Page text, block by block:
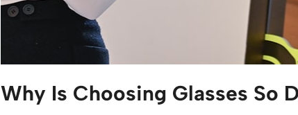
Why Is Choosing Glasses So